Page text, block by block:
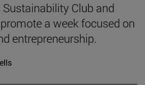
Club and
a week focused on
entrepreneurship.